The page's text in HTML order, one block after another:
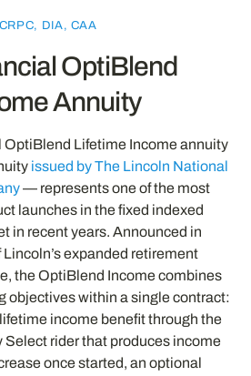
DIA, CAA
OptiBlend
Annuity
OptiBlend Lifetime Income annuity
issued by The Lincoln National
— represents one of the most
launches in the fixed indexed
in recent years. Announced in
expanded retirement
the OptiBlend Income combines
objectives within a single contract:
income benefit through the
rider that produces income
once started, an optional